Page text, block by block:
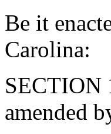
Be it
Carolina:
SECTION
amended